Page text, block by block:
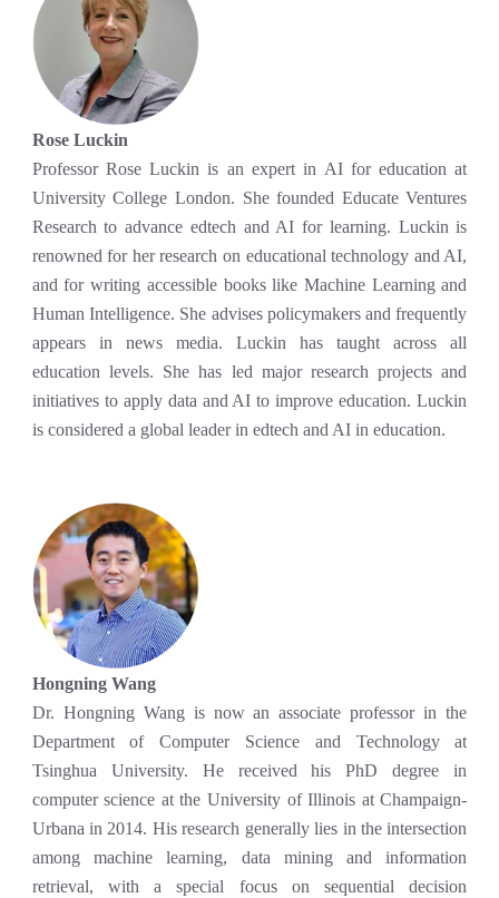
Rose Luckin
Professor Rose Luckin is an expert in AI for education at
University College London. She founded Educate Ventures
Research to advance edtech and AI for learning. Luckin is
renowned for her research on educational technology and AI,
and for writing accessible books like Machine Learning and
Human Intelligence. She advises policymakers and frequently
appears in news media. Luckin has taught across all
education levels. She has led major research projects and
initiatives to apply data and AI to improve education. Luckin
is considered a global leader in edtech and AI in education.
Hongning Wang
Dr. Hongning Wang is now an associate professor in the
Department of Computer Science and Technology at
Tsinghua University. He received his PhD degree in
computer science at the University of Illinois at Champaign-
Urbana in 2014. His research generally lies in the intersection
among machine learning, data mining and information
retrieval, with a special focus on sequential decision